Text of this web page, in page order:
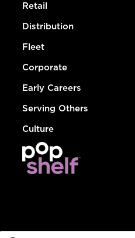
Retail
Distribution
Fleet
Corporate
Early Careers
Serving Others
Culture